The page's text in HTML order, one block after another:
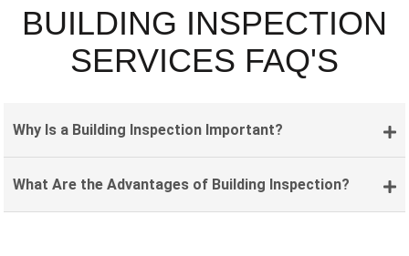
BUILDING INSPECTION
SERVICES FAQ'S
Why Is a Building Inspection Important?
What Are the Advantages of Building Inspection?